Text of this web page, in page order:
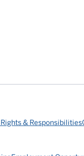
& Responsibilities